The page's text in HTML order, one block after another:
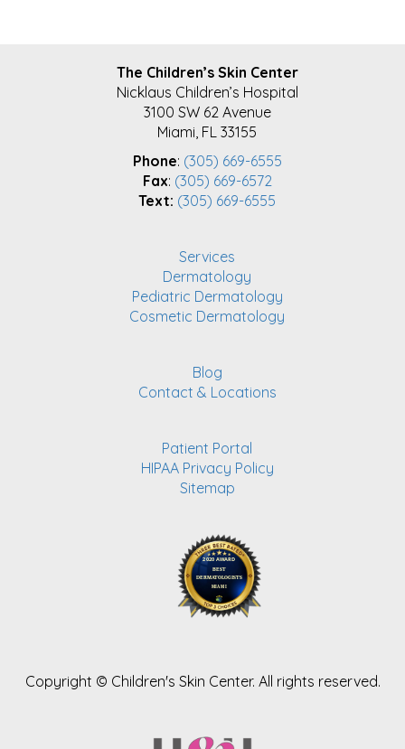
The Children’s Skin Center
Nicklaus Children’s Hospital
3100 SW 62 Avenue
Miami, FL 33155
Phone: (305) 669-6555
Fax: (305) 669-6572
Text: (305) 669-6555
Services
Dermatology
Pediatric Dermatology
Cosmetic Dermatology
Blog
Contact & Locations
Patient Portal
HIPAA Privacy Policy
Sitemap
Copyright © Children's Skin Center. All rights reserved.